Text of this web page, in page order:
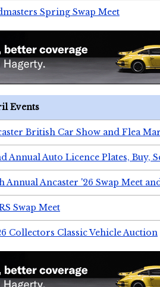
Spring Swap Meet
Events
British Car Show and Flea
Annual Auto Licence Plates, Buy,
Annual Ancaster '26 Swap Meet
Swap Meet
Collectors Classic Vehicle Auction